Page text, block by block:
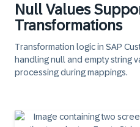
Null Values
Transformations
Transformation logic in SAP
handling null and empty string
processing during mappings.